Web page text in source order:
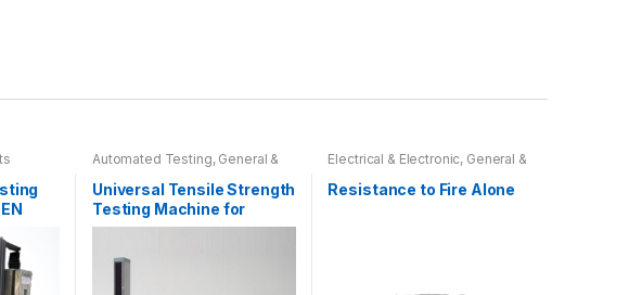
Automated Testing, General &
Universal Tensile Strength
Testing Machine for
Plastics
Electrical & Electronic, General &
Testing
Resistance to Fire Alone